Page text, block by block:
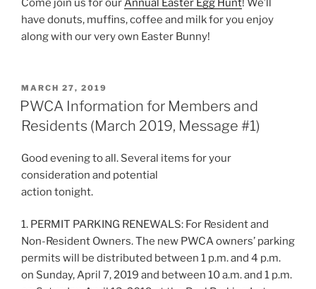
have donuts, muffins, coffee and milk for you enjoy
along with our very own Easter Bunny!
POSTED
ON
MARCH 27, 2019
PWCA Information for Members and
Residents (March 2019, Message #1)
Good evening to all. Several items for your
consideration and potential
action tonight.
1. PERMIT PARKING RENEWALS: For Resident and
Non-Resident Owners. The new PWCA owners’ parking
permits will be distributed between 1 p.m. and 4 p.m.
on Sunday, April 7, 2019 and between 10 a.m. and 1 p.m.